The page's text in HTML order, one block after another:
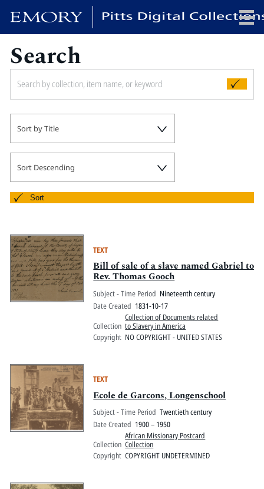
Pitts Digital Collections
Search
Sort by Title
Sort Descending
Sort
TEXT
Bill of sale of a slave named Gabriel to
Rev. Thomas Gooch
Subject - Time Period Nineteenth century
Date Created 1831-10-17
Collection
Collection of Documents related
to Slavery in America
Copyright NO COPYRIGHT - UNITED STATES
TEXT
Ecole de Garcons, Longenschool
Subject - Time Period Twentieth century
Date Created 1900 – 1950
Collection
African Missionary Postcard
Collection
Copyright COPYRIGHT UNDETERMINED